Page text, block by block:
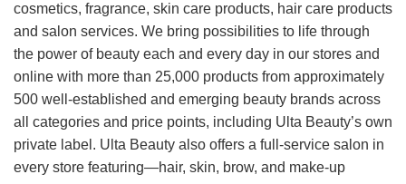
cosmetics, fragrance, skin care products, hair care products
and salon services. We bring possibilities to life through
the power of beauty each and every day in our stores and
online with more than 25,000 products from approximately
500 well-established and emerging beauty brands across
all categories and price points, including Ulta Beauty’s own
private label. Ulta Beauty also offers a full-service salon in
every store featuring—hair, skin, brow, and make-up